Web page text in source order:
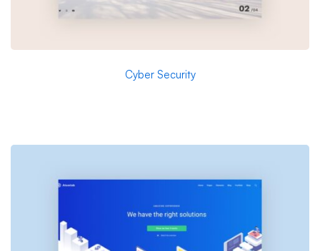
Cyber Security